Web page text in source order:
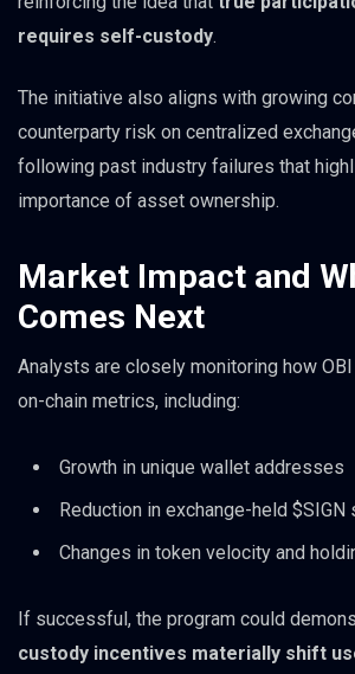
requires self-custody.
The initiative also aligns with growing
counterparty risk on centralized
following past industry failures that
importance of asset ownership.
Market Impact and
Comes Next
Analysts are closely monitoring how
on-chain metrics, including:
Growth in unique wallet addresses
Reduction in exchange-held $SIGN
Changes in token velocity and
If successful, the program could
custody incentives materially shift